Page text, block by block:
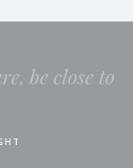
be close to